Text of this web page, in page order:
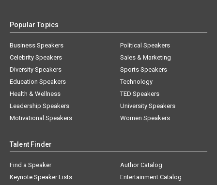
Popular Topics
Business Speakers
Celebrity Speakers
Diversity Speakers
Education Speakers
Health & Wellness
Leadership Speakers
Motivational Speakers
Political Speakers
Sales & Marketing
Sports Speakers
Technology
TED Speakers
University Speakers
Women Speakers
Talent Finder
Find a Speaker
Keynote Speaker Lists
Author Catalog
Entertainment Catalog